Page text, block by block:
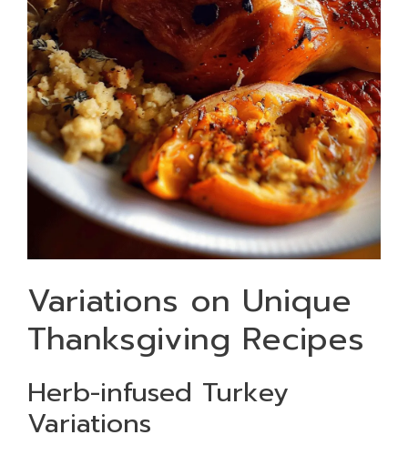
Variations on Unique
Thanksgiving Recipes
Herb-infused Turkey
Variations